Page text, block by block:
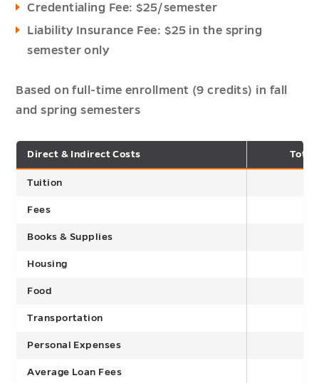
Credentialing Fee: $25/semester
Liability Insurance Fee: $25 in the spring
semester only
Based on full-time enrollment (9 credits) in fall
and spring semesters
Direct & Indirect Costs Total
Tuition
Fees
Books & Supplies
Housing
Food
Transportation
Personal Expenses
Average Loan Fees